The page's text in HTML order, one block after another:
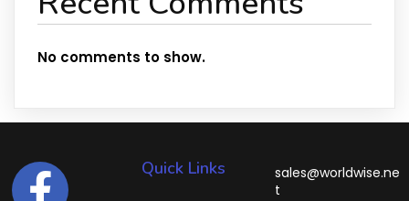
No comments to show.
Quick Links
sales@worldwise.ne
t